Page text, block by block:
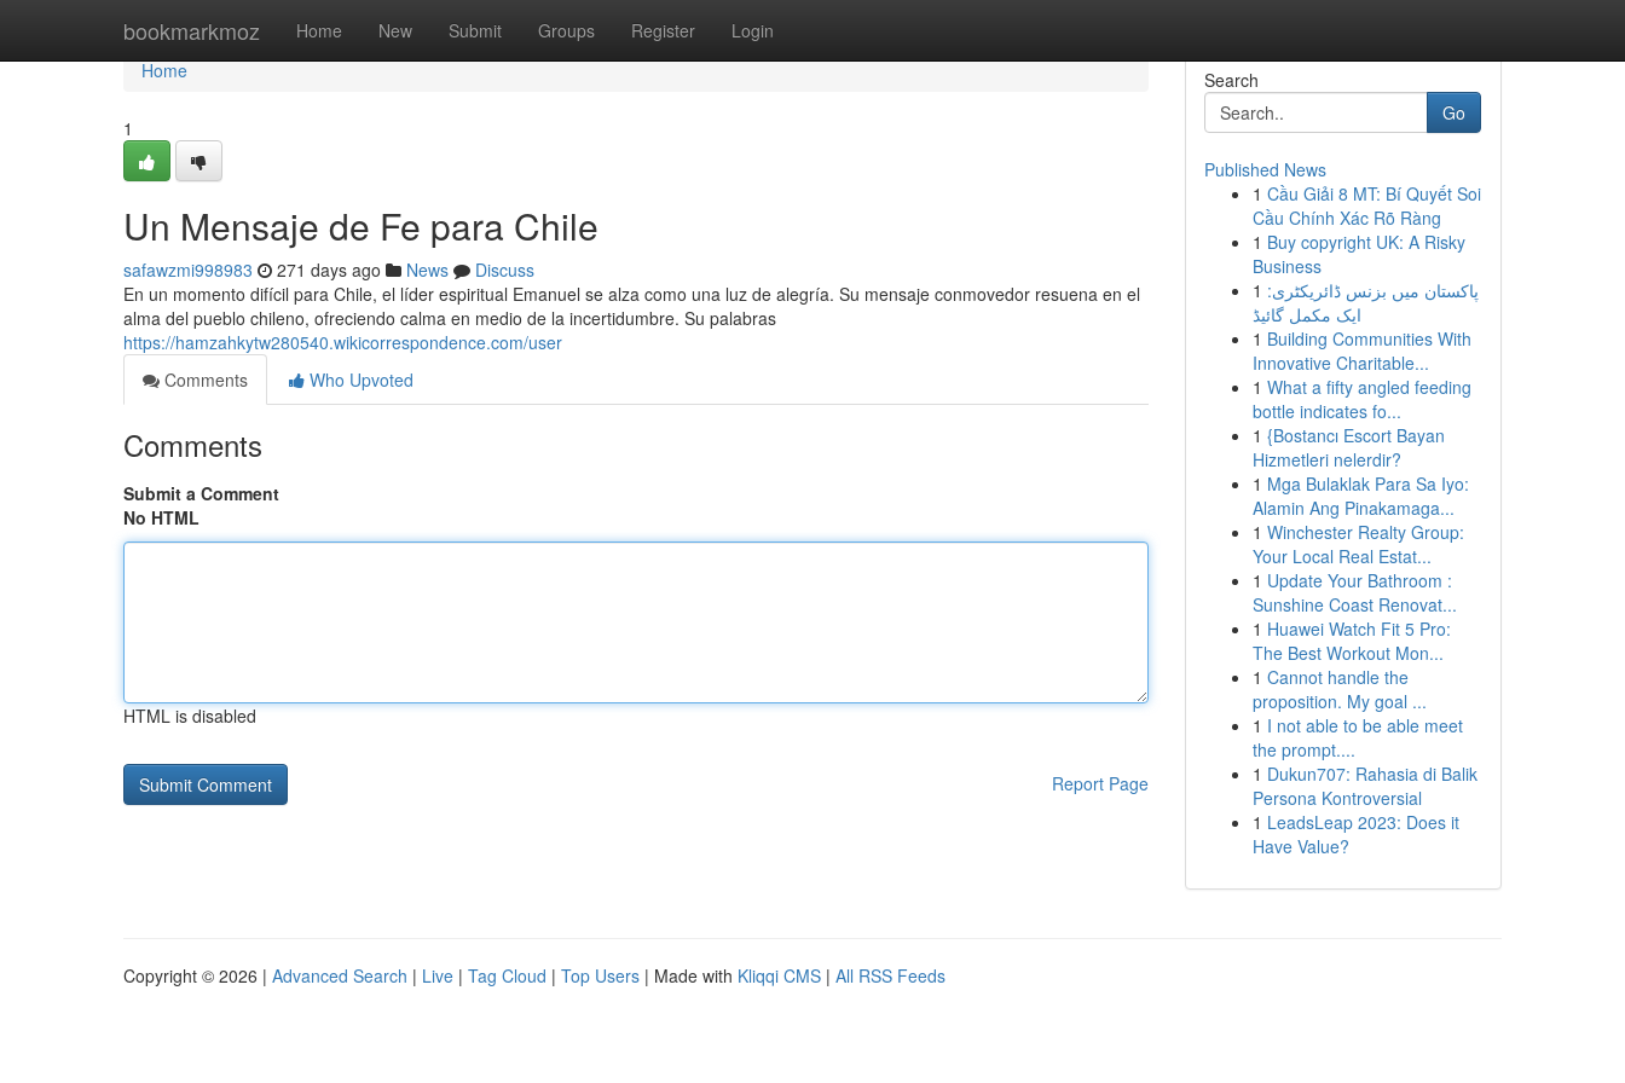
bookmarkmoz Home New Submit Groups Register Login
Home
Home
1
Un Mensaje de Fe para Chile
safawzmi998983 271 days ago News
Discuss
En un momento difícil para Chile, el líder espiritual Emanuel se alza como una luz de alegría. Su mensaje conmovedor resuena en el
alma del pueblo chileno, ofreciendo calma en medio de la incertidumbre. Su palabras
https://hamzahkytw280540.wikicorrespondence.com/user
Comments
Who Upvoted
Comments
Submit a Comment
No HTML
HTML is disabled
Report Page
Search
Go
Published News
1 Cầu Giải 8 MT: Bí Quyết Soi
Cầu Chính Xác Rõ Ràng
1 Buy copyright UK: A Risky
Business
1 پاکستان میں بزنس ڈائریکٹری:
ایک مکمل گائیڈ
1 Building Communities With
Innovative Charitable...
1 What a fifty angled feeding
bottle indicates fo...
1 {Bostancı Escort Bayan
Hizmetleri nelerdir?
1 Mga Bulaklak Para Sa Iyo:
Alamin Ang Pinakamaga...
1 Winchester Realty Group:
Your Local Real Estat...
1 Update Your Bathroom :
Sunshine Coast Renovat...
1 Huawei Watch Fit 5 Pro:
The Best Workout Mon...
1 Cannot handle the
proposition. My goal ...
1 I not able to be able meet
the prompt....
1 Dukun707: Rahasia di Balik
Persona Kontroversial
1 LeadsLeap 2023: Does it
Have Value?
Copyright © 2026 | Advanced Search | Live | Tag Cloud | Top Users | Made with Kliqqi CMS | All RSS Feeds